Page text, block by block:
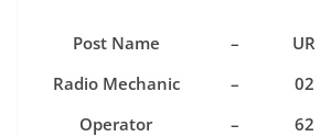
Post Name – UR
Radio Mechanic
– 02
Operator
– 62